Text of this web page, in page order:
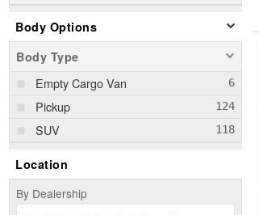
Body Options
Body Type
Empty Cargo Van
Pickup
SUV
Location
By Dealership